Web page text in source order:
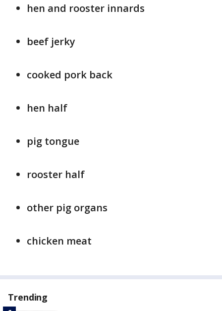
hen and rooster innards
beef jerky
cooked pork back
hen half
pig tongue
rooster half
other pig organs
chicken meat
Trending